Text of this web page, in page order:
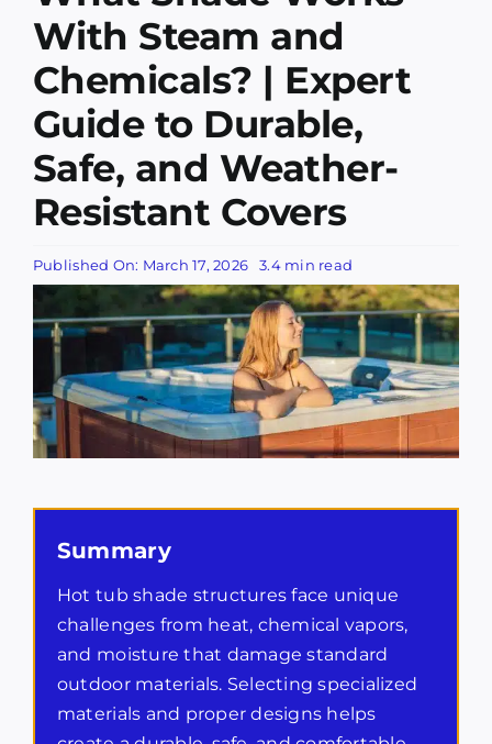
Services
Companies
Awning Information
Awning Gallery
With Steam and
Chemicals? | Expert
Guide to Durable,
Safe, and Weather-
Resistant Covers
Published On: March 17, 2026 3.4 min read
Summary
Hot tub shade structures face unique
challenges from heat, chemical vapors,
and moisture that damage standard
outdoor materials. Selecting specialized
materials and proper designs helps